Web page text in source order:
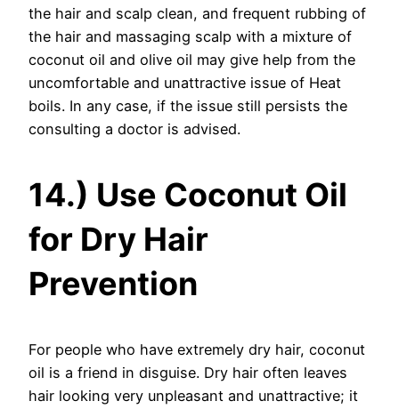
the hair and scalp clean, and frequent rubbing of
the hair and massaging scalp with a mixture of
coconut oil and olive oil may give help from the
uncomfortable and unattractive issue of Heat
boils. In any case, if the issue still persists the
consulting a doctor is advised.
14.) Use Coconut Oil
for Dry Hair
Prevention
For people who have extremely dry hair, coconut
oil is a friend in disguise. Dry hair often leaves
hair looking very unpleasant and unattractive; it